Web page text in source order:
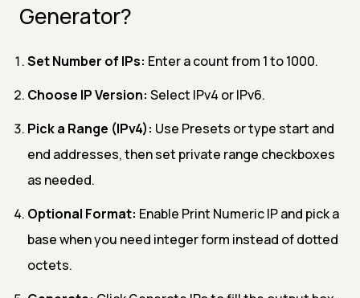
Generator?
Set Number of IPs: Enter a count from 1 to 1000.
Choose IP Version: Select IPv4 or IPv6.
Pick a Range (IPv4): Use Presets or type start and
end addresses, then set private range checkboxes
as needed.
Optional Format: Enable Print Numeric IP and pick a
base when you need integer form instead of dotted
octets.